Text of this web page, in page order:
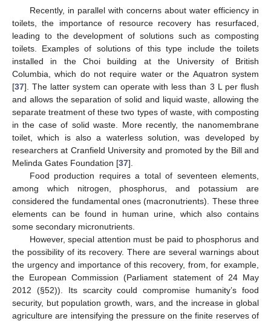
Recently, in parallel with concerns about water efficiency in
toilets, the importance of resource recovery has resurfaced,
leading to the development of solutions such as composting
toilets. Examples of solutions of this type include the toilets
installed in the Choi building at the University of British
Columbia, which do not require water or the Aquatron system
[37]. The latter system can operate with less than 3 L per flush
and allows the separation of solid and liquid waste, allowing the
separate treatment of these two types of waste, with composting
in the case of solid waste. More recently, the nanomembrane
toilet, which is also a waterless solution, was developed by
researchers at Cranfield University and promoted by the Bill and
Melinda Gates Foundation [37].
Food production requires a total of seventeen elements,
among which nitrogen, phosphorus, and potassium are
considered the fundamental ones (macronutrients). These three
elements can be found in human urine, which also contains
some secondary micronutrients.
However, special attention must be paid to phosphorus and
the possibility of its recovery. There are several warnings about
the urgency and importance of this recovery, from, for example,
the European Commission (Parliament statement of 24 May
2012 (§52)). Its scarcity could compromise humanity’s food
security, but population growth, wars, and the increase in global
agriculture are intensifying the pressure on the finite reserves of